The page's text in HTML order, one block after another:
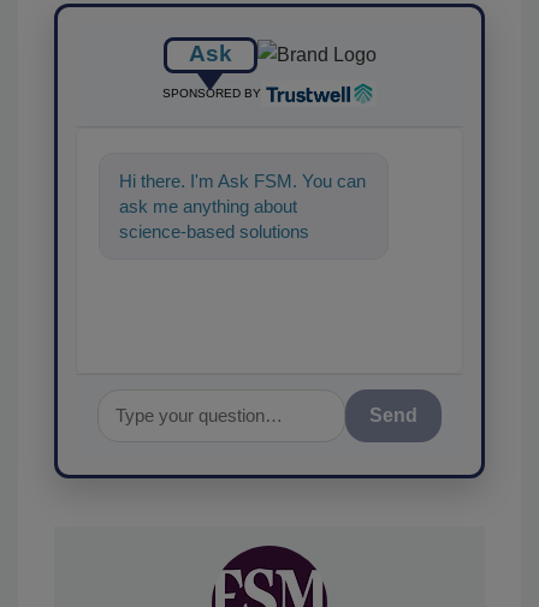
Ask
SPONSORED BY
Hi there. I'm Ask FSM. You can
ask me anything about
science-based solutions for